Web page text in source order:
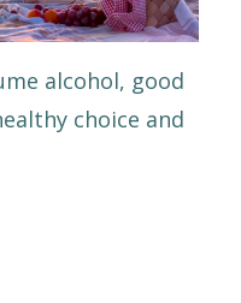
alcohol, good
choice and